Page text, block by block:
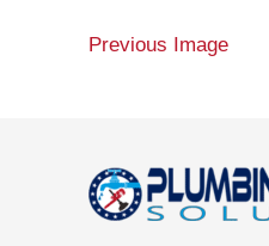
Previous Image